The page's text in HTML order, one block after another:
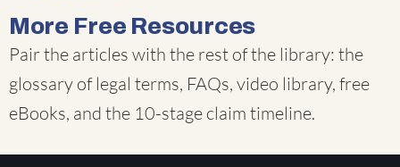
More Free Resources
Pair the articles with the rest of the library: the
glossary of legal terms, FAQs, video library, free
eBooks, and the 10-stage claim timeline.